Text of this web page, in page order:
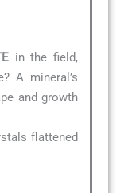
in the field,
A mineral’s
and growth
flattened